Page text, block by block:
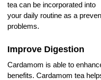
tea can be incorporated into
your daily routine as a
problems.
Improve Digestion
Cardamom is able to
benefits. Cardamom tea